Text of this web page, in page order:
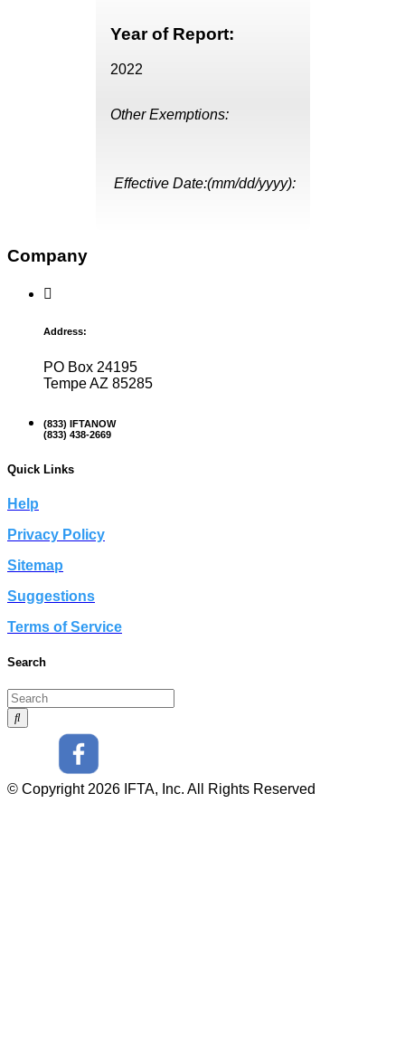
Year of Report:
2022
Other Exemptions:
Effective Date:(mm/dd/yyyy):
Company
Address:
PO Box 24195
Tempe AZ 85285
(833) IFTANOW
(833) 438-2669
Quick Links
Help
Privacy Policy
Sitemap
Suggestions
Terms of Service
Search
© Copyright 2026 IFTA, Inc. All Rights Reserved